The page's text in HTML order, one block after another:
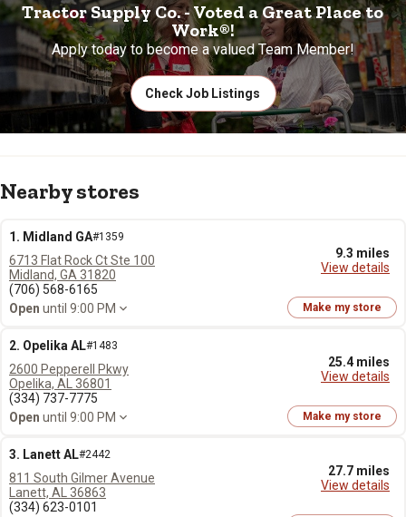
Tractor Supply Co. - Voted a Great Place to
Work®!
Apply today to become a valued Team Member!
Check Job Listings
Nearby stores
1. Midland GA#1359
9.3 miles
View details
6713 Flat Rock Ct Ste 100
Midland, GA 31820
(706) 568-6165
Open until 9:00 PM Make my store
2. Opelika AL#1483
25.4 miles
View details
2600 Pepperell Pkwy
Opelika, AL 36801
(334) 737-7775
Open until 9:00 PM Make my store
3. Lanett AL#2442
27.7 miles
View details
811 South Gilmer Avenue
Lanett, AL 36863
(334) 623-0101